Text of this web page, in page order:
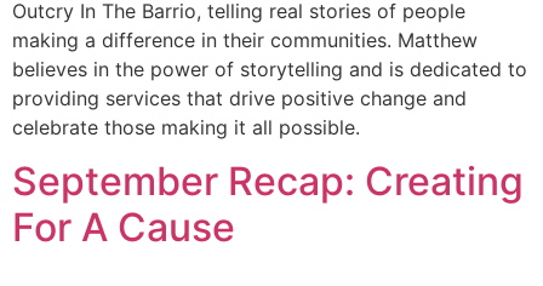
Outcry In The Barrio, telling real stories of people
making a difference in their communities. Matthew
believes in the power of storytelling and is dedicated to
providing services that drive positive change and
celebrate those making it all possible.
September Recap: Creating
For A Cause